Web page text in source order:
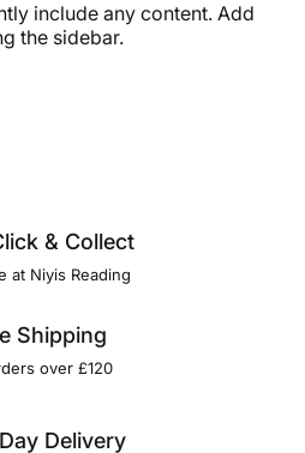
include any content. Add
the sidebar.
& Collect
at Niyis Reading
Shipping
over £120
Delivery